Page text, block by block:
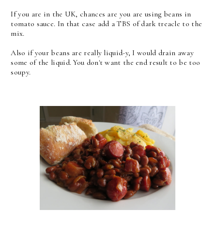
If you are in the UK, chances are you are using beans in
tomato sauce. In that case add a TBS of dark treacle to the
mix.
Also if your beans are really liquid-y, I would drain away
some of the liquid. You don't want the end result to be too
soupy.